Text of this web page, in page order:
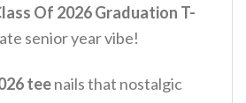
Of 2026 Graduation T-
senior year vibe!
teenails that nostalgic